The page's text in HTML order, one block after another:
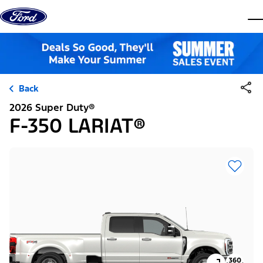
Skip to content
Back
2026 Super Duty®
F-350 LARIAT®